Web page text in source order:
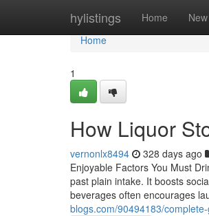
hylistings Home New
Home
Home
1
How Liquor
vernonlx8494 328 days ago
Enjoyable Factors You Must
past plain intake. It boosts
beverages often encourages
blogs.com/90494183/